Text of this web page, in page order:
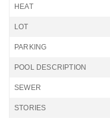
HEAT
LOT
PARKING
POOL DESCRIPTION
SEWER
STORIES